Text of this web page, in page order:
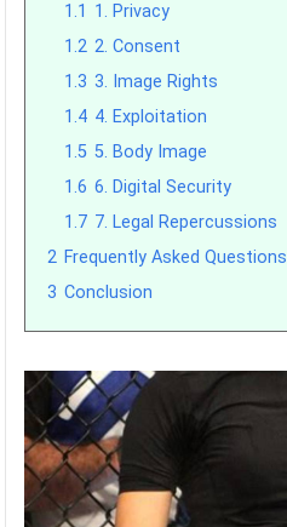
1.1 1. Privacy
1.2 2. Consent
1.3 3. Image Rights
1.4 4. Exploitation
1.5 5. Body Image
1.6 6. Digital Security
1.7 7. Legal Repercussions
2 Frequently Asked Questions
3 Conclusion